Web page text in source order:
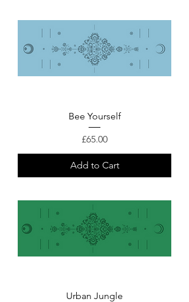
Bee Yourself
Price
£65.00
Add to Cart
Urban Jungle